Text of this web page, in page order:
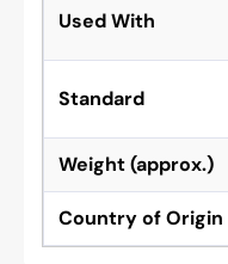
Used With
Standard
Weight (approx.)
Country of Origin